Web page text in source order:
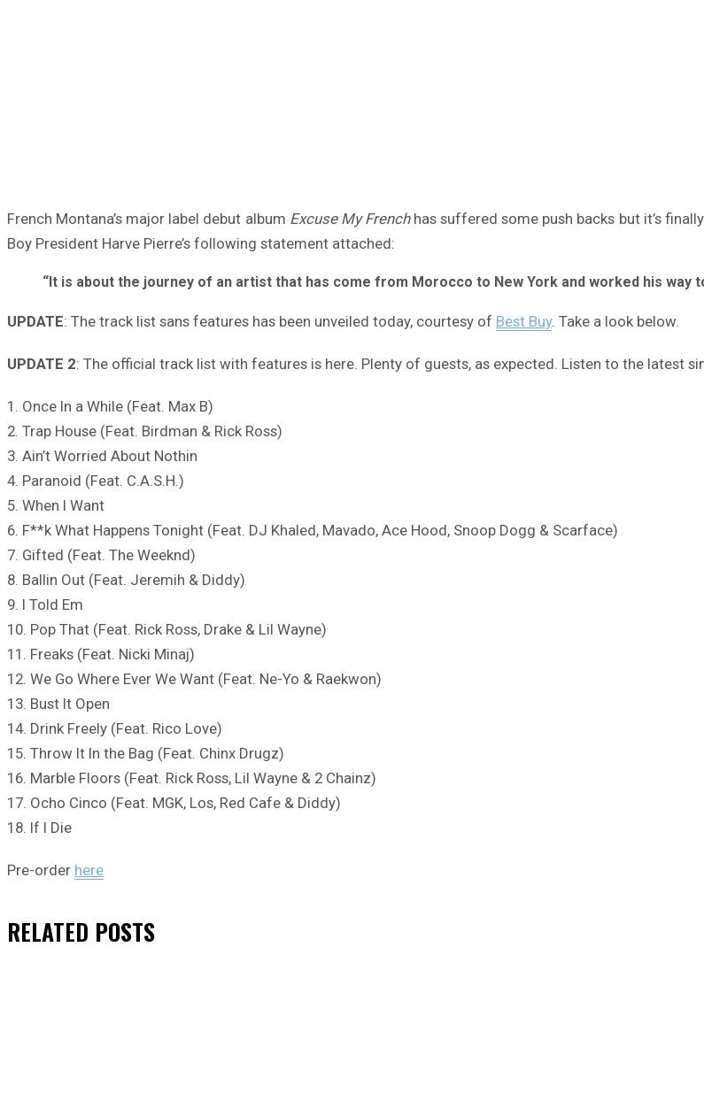
French Montana’s major label debut album Excuse My Frenchhas suffered some push backs but it’s
Boy President Harve Pierre’s following statement attached:
“It is about the journey of an artist that has come from Morocco to New York and worked his way
UPDATE: The track list sans features has been unveiled today, courtesy of Best Buy. Take a look below.
UPDATE 2: The official track list with features is here. Plenty of guests, as expected. Listen to the latest
1. Once In a While (Feat. Max B)
2. Trap House (Feat. Birdman & Rick Ross)
3. Ain’t Worried About Nothin
4. Paranoid (Feat. C.A.S.H.)
5. When I Want
6. F**k What Happens Tonight (Feat. DJ Khaled, Mavado, Ace Hood, Snoop Dogg & Scarface)
7. Gifted (Feat. The Weeknd)
8. Ballin Out (Feat. Jeremih & Diddy)
9. I Told Em
10. Pop That (Feat. Rick Ross, Drake & Lil Wayne)
11. Freaks (Feat. Nicki Minaj)
12. We Go Where Ever We Want (Feat. Ne-Yo & Raekwon)
13. Bust It Open
14. Drink Freely (Feat. Rico Love)
15. Throw It In the Bag (Feat. Chinx Drugz)
16. Marble Floors (Feat. Rick Ross, Lil Wayne & 2 Chainz)
17. Ocho Cinco (Feat. MGK, Los, Red Cafe & Diddy)
18. If I Die
Pre-order here
RELATED POSTS